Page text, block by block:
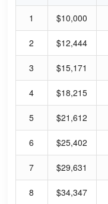
1 $10,000
2 $12,444
3 $15,171
4 $18,215
5 $21,612
6 $25,402
7 $29,631
8 $34,347